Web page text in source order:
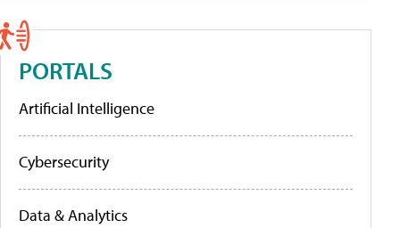
PORTALS
Artificial Intelligence
Cybersecurity
Data & Analytics